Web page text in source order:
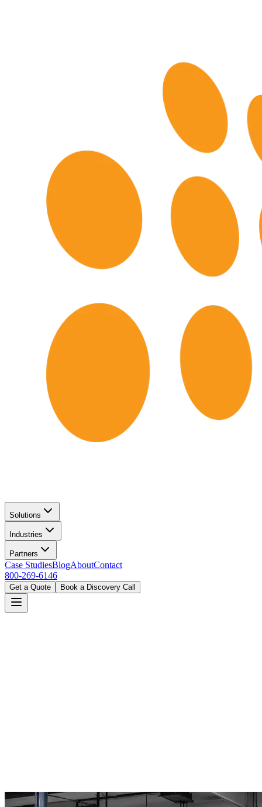
Solutions
Industries
Partners
Case StudiesBlogAboutContact
800-269-6146
Get a Quote Book a Discovery Call
Book a Discovery Call